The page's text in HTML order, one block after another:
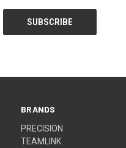
BRANDS
PRECISION
TEAMLINK